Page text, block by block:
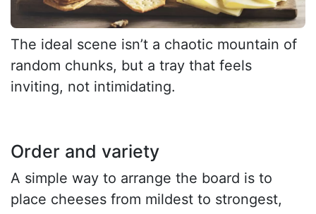
The ideal scene isn’t a chaotic mountain of
random chunks, but a tray that feels
inviting, not intimidating.
Order and variety
A simple way to arrange the board is to
place cheeses from mildest to strongest,